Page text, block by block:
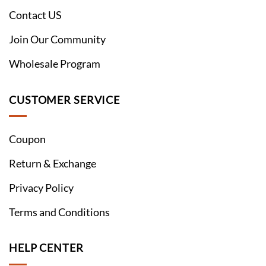
Contact US
Join Our Community
Wholesale Program
CUSTOMER SERVICE
Coupon
Return & Exchange
Privacy Policy
Terms and Conditions
HELP CENTER